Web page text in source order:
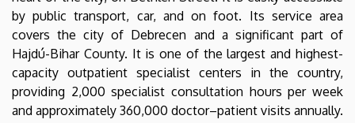
by public transport, car, and on foot. Its service area
covers the city of Debrecen and a significant part of
Hajdú-Bihar County. It is one of the largest and highest-
capacity outpatient specialist centers in the country,
providing 2,000 specialist consultation hours per week
and approximately 360,000 doctor–patient visits annually.